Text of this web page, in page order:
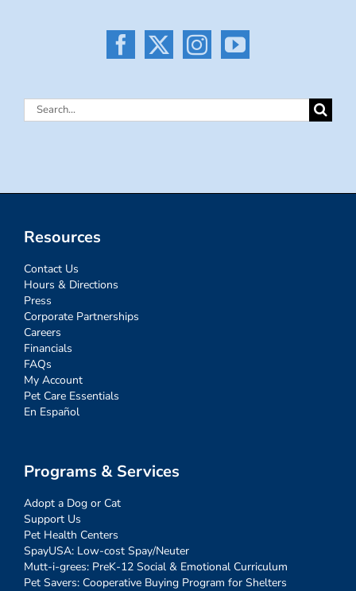
Search
Resources
Contact Us
Hours & Directions
Press
Corporate Partnerships
Careers
Financials
FAQs
My Account
Pet Care Essentials
En Español
Programs & Services
Adopt a Dog or Cat
Support Us
Pet Health Centers
SpayUSA: Low-cost Spay/Neuter
Mutt-i-grees: PreK-12 Social & Emotional Curriculum
Pet Savers: Cooperative Buying Program for Shelters